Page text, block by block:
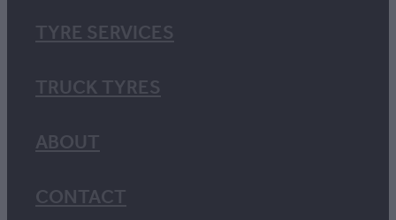
TYRE SERVICES
TRUCK TYRES
ABOUT
CONTACT